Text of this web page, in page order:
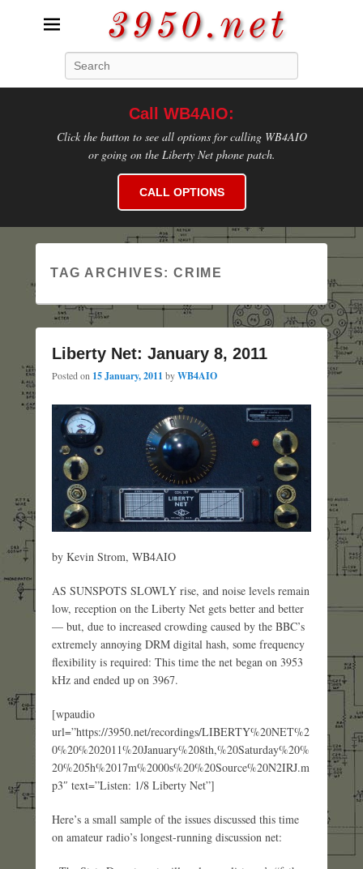
3950.net
Call WB4AIO:
Click the button to see all options for calling WB4AIO
or going on the Liberty Net phone patch.
CALL OPTIONS
TAG ARCHIVES:CRIME
Liberty Net: January 8, 2011
Posted on 15 January, 2011 byWB4AIO
by Kevin Strom, WB4AIO
AS SUNSPOTS SLOWLY rise, and noise levels remain
low, reception on the Liberty Net gets better and better
— but, due to increased crowding caused by the BBC’s
extremely annoying DRM digital hash, some frequency
flexibility is required: This time the net began on 3953
kHz and ended up on 3967.
[wpaudio
url=”https://3950.net/recordings/LIBERTY%20NET%2
0%20%202011%20January%208th,%20Saturday%20%
20%205h%2017m%2000s%20%20Source%20N2IRJ.m
p3″ text=”Listen: 1/8 Liberty Net”]
Here’s a small sample of the issues discussed this time
on amateur radio’s longest-running discussion net: